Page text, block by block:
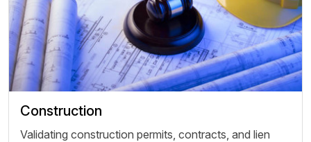
Construction
Validating construction permits, contracts, and lien